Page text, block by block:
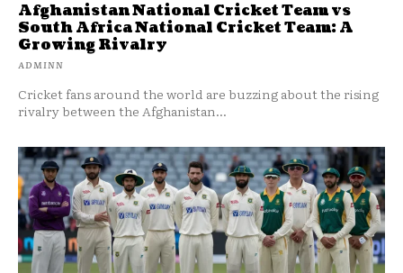
Afghanistan National Cricket Team vs
South Africa National Cricket Team: A
Growing Rivalry
ADMINN
Cricket fans around the world are buzzing about the rising
rivalry between the Afghanistan...